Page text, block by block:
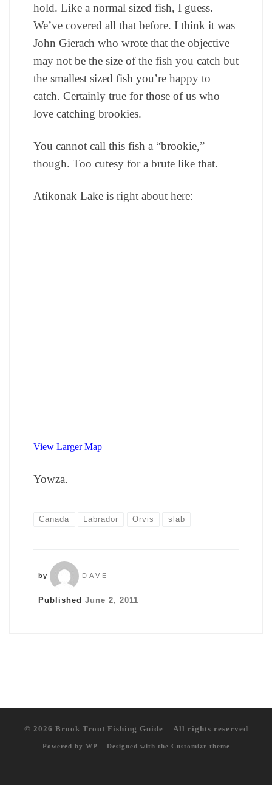
hold. Like a normal sized fish, I guess.
We’ve covered all that before. I think it was
John Gierach who wrote that the objective
may not be the size of the fish you catch but
the smallest sized fish you’re happy to
catch. Certainly true for those of us who
love catching brookies.
You cannot call this fish a “brookie,”
though. Too cutesy for a brute like that.
Atikonak Lake is right about here:
View Larger Map
Yowza.
Canada Labrador Orvis slab
by DAVE
Published June 2, 2011
© 2026 Brook Trout Fishing Guide – All rights reserved
Powered by WP – Designed with the Customizr theme